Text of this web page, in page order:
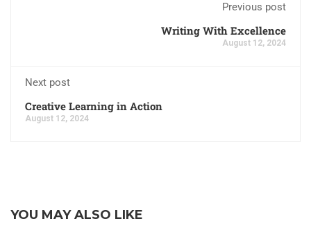
Previous post
Writing With Excellence
August 12, 2024
Next post
Creative Learning in Action
August 12, 2024
YOU MAY ALSO LIKE